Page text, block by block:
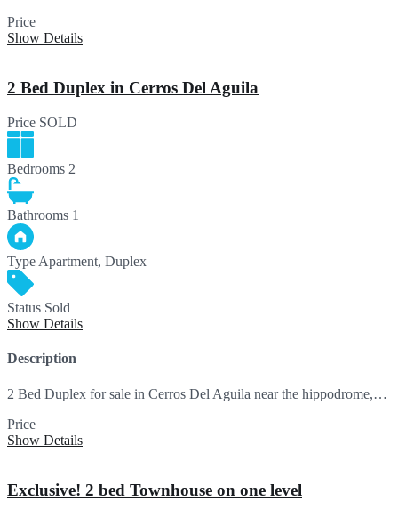
Price
Show Details
2 Bed Duplex in Cerros Del Aguila
Price SOLD
Bedrooms 2
Bathrooms 1
Type Apartment, Duplex
Status Sold
Show Details
Description
2 Bed Duplex for sale in Cerros Del Aguila near the hippodrome,…
Price
Show Details
Exclusive! 2 bed Townhouse on one level